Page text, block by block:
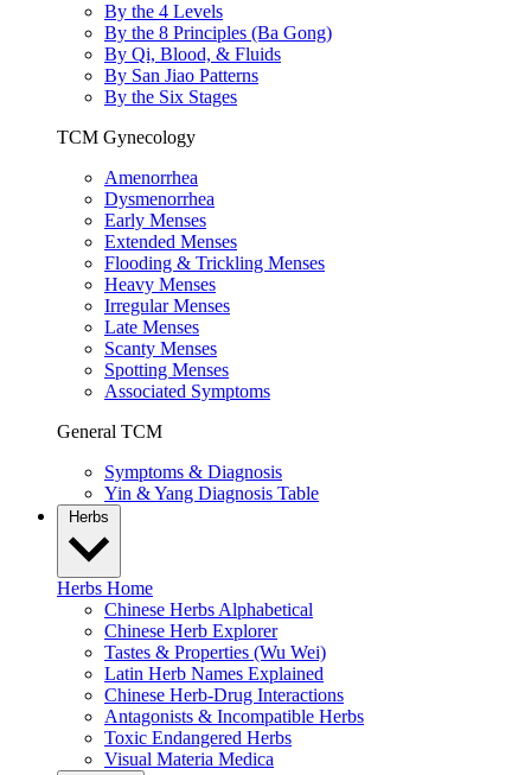
By the 4 Levels
By the 8 Principles (Ba Gong)
By Qi, Blood, & Fluids
By San Jiao Patterns
By the Six Stages
TCM Gynecology
Amenorrhea
Dysmenorrhea
Early Menses
Extended Menses
Flooding & Trickling Menses
Heavy Menses
Irregular Menses
Late Menses
Scanty Menses
Spotting Menses
Associated Symptoms
General TCM
Symptoms & Diagnosis
Yin & Yang Diagnosis Table
Herbs
Herbs Home
Chinese Herbs Alphabetical
Chinese Herb Explorer
Tastes & Properties (Wu Wei)
Latin Herb Names Explained
Chinese Herb-Drug Interactions
Antagonists & Incompatible Herbs
Toxic Endangered Herbs
Visual Materia Medica